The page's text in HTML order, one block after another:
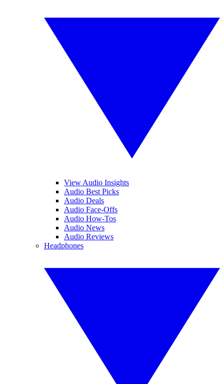
View Audio Insights
Audio Best Picks
Audio Deals
Audio Face-Offs
Audio How-Tos
Audio News
Audio Reviews
Headphones